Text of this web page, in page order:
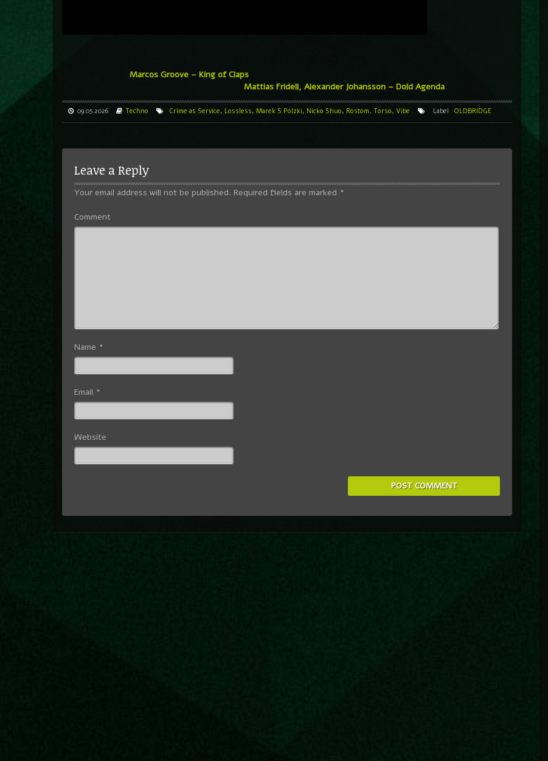
Marcos Groove – King of Claps
Mattias Fridell, Alexander Johansson – Dold Agenda
09.05.2026 Techno Crime as Service, Lossless, Marek S Polzki, Nicko Shuo, Rostom, Torso, Vibe Label OLDBRIDGE
Leave a Reply
Your email address will not be published. Required fields are marked *
Comment
Name *
Email *
Website